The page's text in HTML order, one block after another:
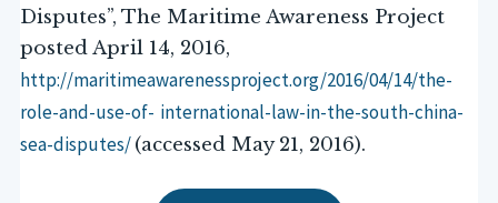
Disputes”, The Maritime Awareness Project
posted April 14, 2016,
http://maritimeawarenessproject.org/2016/04/14/the-
role-and-use-of- international-law-in-the-south-china-
sea-disputes/(accessed May 21, 2016).